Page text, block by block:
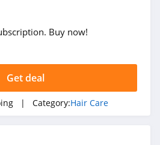
Buy now!
Get deal
| Category:Hair Care